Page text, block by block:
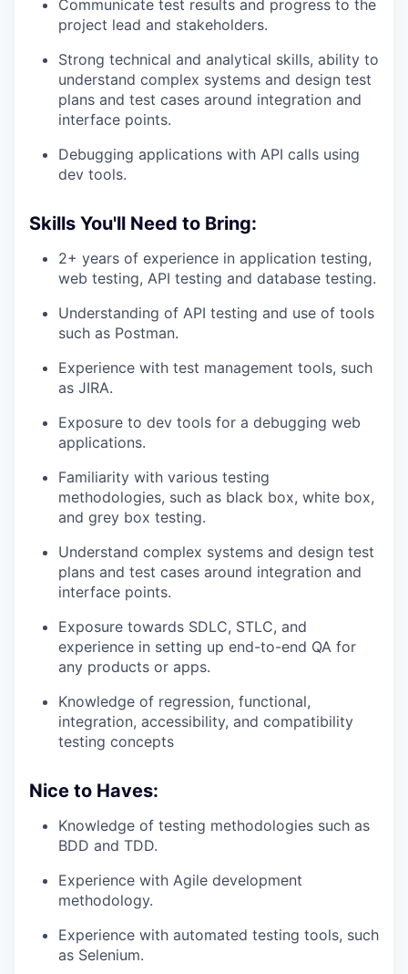
Communicate test results and progress to the
project lead and stakeholders.
Strong technical and analytical skills, ability to
understand complex systems and design test
plans and test cases around integration and
interface points.
Debugging applications with API calls using
dev tools.
Skills You'll Need to Bring:
2+ years of experience in application testing,
web testing, API testing and database testing.
Understanding of API testing and use of tools
such as Postman.
Experience with test management tools, such
as JIRA.
Exposure to dev tools for a debugging web
applications.
Familiarity with various testing
methodologies, such as black box, white box,
and grey box testing.
Understand complex systems and design test
plans and test cases around integration and
interface points.
Exposure towards SDLC, STLC, and
experience in setting up end-to-end QA for
any products or apps.
Knowledge of regression, functional,
integration, accessibility, and compatibility
testing concepts
Nice to Haves:
Knowledge of testing methodologies such as
BDD and TDD.
Experience with Agile development
methodology.
Experience with automated testing tools, such
as Selenium.